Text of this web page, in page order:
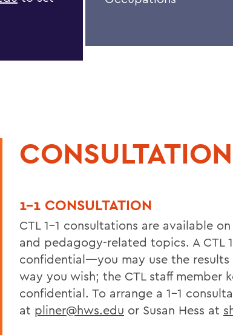
1-1 CONSULTATION
CTL 1-1 consultations are available
and pedagogy-related topics. A CTL
confidential—you may use the
way you wish; the CTL staff member
confidential. To arrange a 1-1
at pliner@hws.edu or Susan Hess at